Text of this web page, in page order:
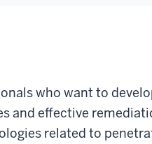
who want to
and effective
related to